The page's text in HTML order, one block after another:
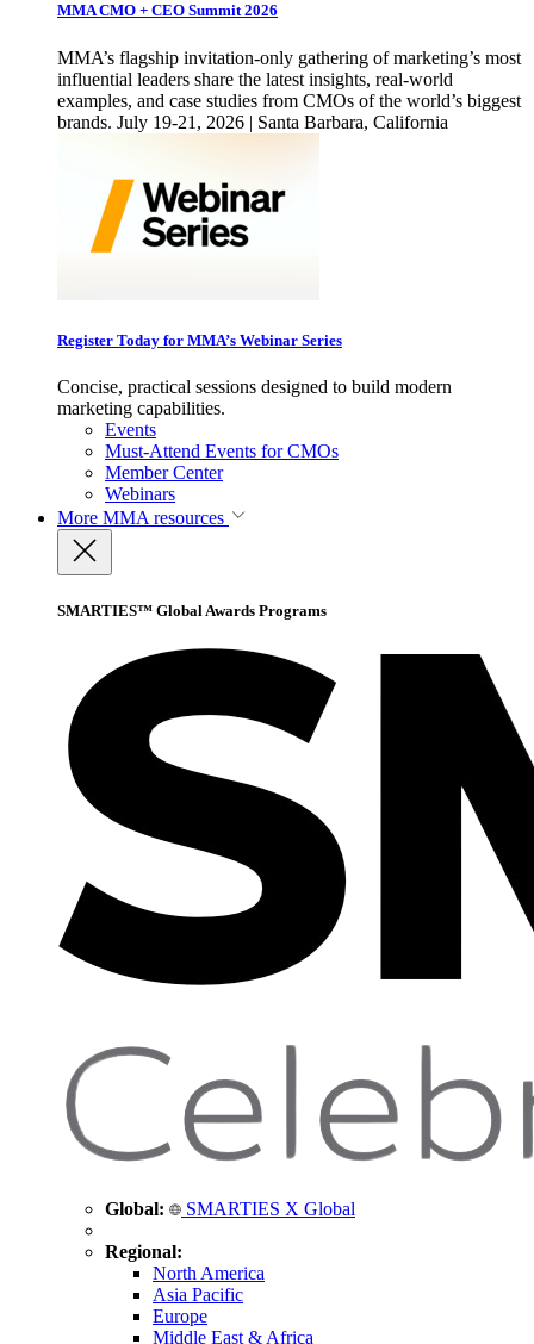
MMA CMO + CEO Summit 2026
MMA’s flagship invitation-only gathering of marketing’s most
influential leaders share the latest insights, real-world
examples, and case studies from CMOs of the world’s biggest
brands. July 19-21, 2026 | Santa Barbara, California
Register Today for MMA’s Webinar Series
Concise, practical sessions designed to build modern
marketing capabilities.
Events
Must-Attend Events for CMOs
Member Center
Webinars
More MMA resources
SMARTIES™ Global Awards Programs
Global: SMARTIES X Global
Regional:
North America
Asia Pacific
Europe
Middle East & Africa